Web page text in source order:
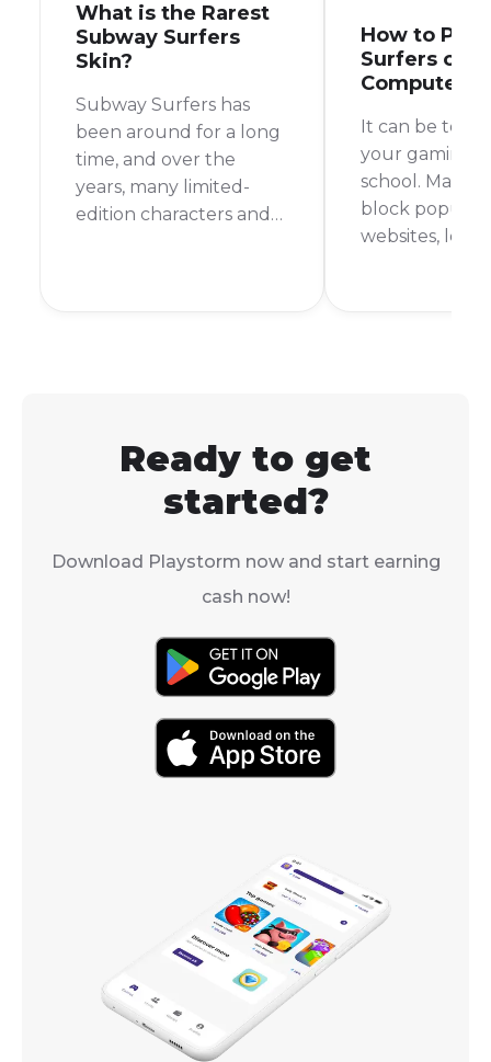
What is the Rarest
Subway Surfers
Skin?
Subway Surfers has
been around for a long
time, and over the
years, many limited-
edition characters and
How to Play
Surfers on
Computer
It can be
your gaming
school. Many
block popular
websites,
Ready to get
started?
Download Playstorm now and start earning
cash now!